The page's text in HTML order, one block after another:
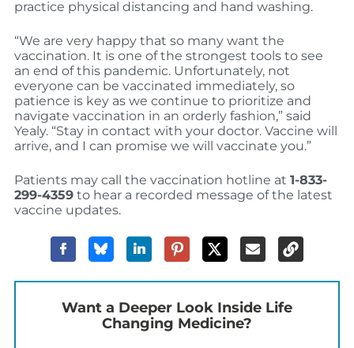
practice physical distancing and hand washing.
“We are very happy that so many want the
vaccination. It is one of the strongest tools to see
an end of this pandemic. Unfortunately, not
everyone can be vaccinated immediately, so
patience is key as we continue to prioritize and
navigate vaccination in an orderly fashion,” said
Yealy. “Stay in contact with your doctor. Vaccine will
arrive, and I can promise we will vaccinate you.”
Patients may call the vaccination hotline at 1-833-
299-4359to hear a recorded message of the latest
vaccine updates.
Want a Deeper Look Inside Life
Changing Medicine?